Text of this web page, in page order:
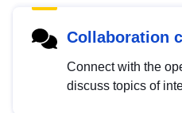
Collaboration
Connect with the
discuss topics of